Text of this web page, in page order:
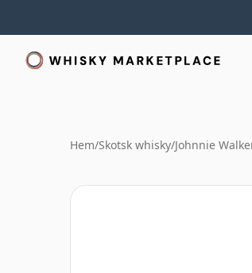
Hem/Skotsk whisky/Johnnie